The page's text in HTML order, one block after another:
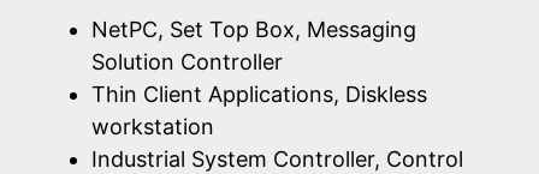
NetPC, Set Top Box, Messaging
Solution Controller
Thin Client Applications, Diskless
workstation
Industrial System Controller, Control